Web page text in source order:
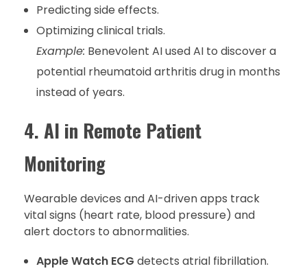
Predicting side effects.
Optimizing clinical trials.
Example: Benevolent AI used AI to discover a
potential rheumatoid arthritis drug in months
instead of years.
4. AI in Remote Patient
Monitoring
Wearable devices and AI-driven apps track
vital signs (heart rate, blood pressure) and
alert doctors to abnormalities.
Apple Watch ECG detects atrial fibrillation.